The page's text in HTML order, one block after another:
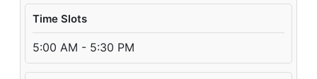
Time Slots
5:00 AM - 5:30 PM